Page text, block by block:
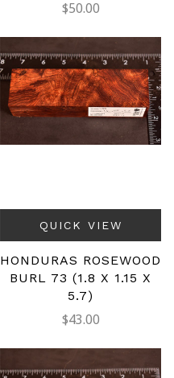
$50.00
QUICK VIEW
HONDURAS ROSEWOOD
BURL 73 (1.8 X 1.15 X
5.7)
$43.00